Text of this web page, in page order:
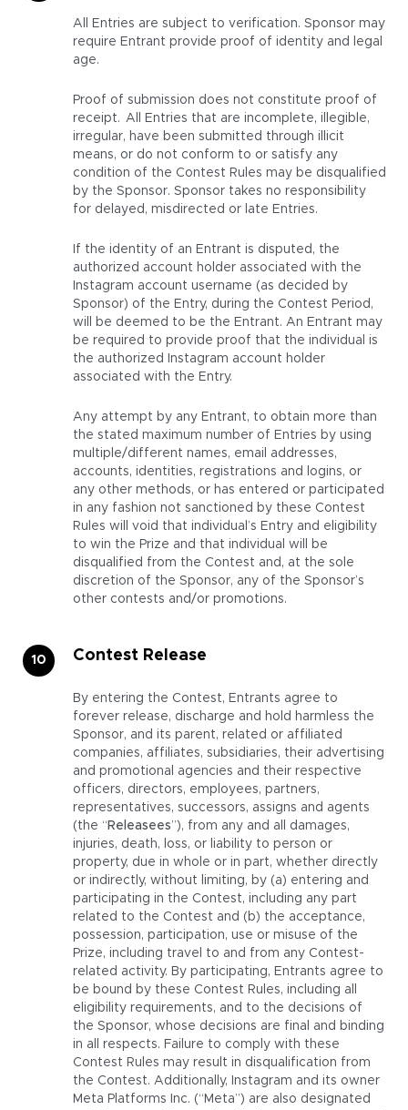
All Entries are subject to verification. Sponsor may
require Entrant provide proof of identity and legal
age.
Proof of submission does not constitute proof of
receipt. All Entries that are incomplete, illegible,
irregular, have been submitted through illicit
means, or do not conform to or satisfy any
condition of the Contest Rules may be disqualified
by the Sponsor. Sponsor takes no responsibility
for delayed, misdirected or late Entries.
If the identity of an Entrant is disputed, the
authorized account holder associated with the
Instagram account username (as decided by
Sponsor) of the Entry, during the Contest Period,
will be deemed to be the Entrant. An Entrant may
be required to provide proof that the individual is
the authorized Instagram account holder
associated with the Entry.
Any attempt by any Entrant, to obtain more than
the stated maximum number of Entries by using
multiple/different names, email addresses,
accounts, identities, registrations and logins, or
any other methods, or has entered or participated
in any fashion not sanctioned by these Contest
Rules will void that individual’s Entry and eligibility
to win the Prize and that individual will be
disqualified from the Contest and, at the sole
discretion of the Sponsor, any of the Sponsor’s
other contests and/or promotions.
Contest Release
By entering the Contest, Entrants agree to
forever release, discharge and hold harmless the
Sponsor, and its parent, related or affiliated
companies, affiliates, subsidiaries, their advertising
and promotional agencies and their respective
officers, directors, employees, partners,
representatives, successors, assigns and agents
(the “ Releasees”), from any and all damages,
injuries, death, loss, or liability to person or
property, due in whole or in part, whether directly
or indirectly, without limiting, by (a) entering and
participating in the Contest, including any part
related to the Contest and (b) the acceptance,
possession, participation, use or misuse of the
Prize, including travel to and from any Contest-
related activity. By participating, Entrants agree to
be bound by these Contest Rules, including all
eligibility requirements, and to the decisions of
the Sponsor, whose decisions are final and binding
in all respects. Failure to comply with these
Contest Rules may result in disqualification from
the Contest. Additionally, Instagram and its owner
Meta Platforms Inc. (“Meta”) are also designated